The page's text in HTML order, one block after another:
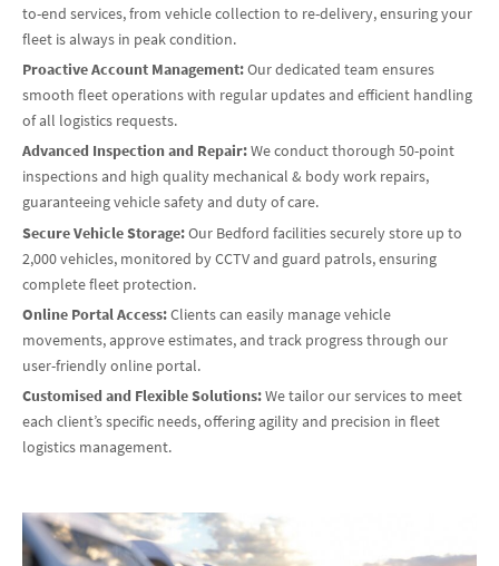
to-end services, from vehicle collection to re-delivery, ensuring your
fleet is always in peak condition.
Proactive Account Management:Our dedicated team ensures
smooth fleet operations with regular updates and efficient handling
of all logistics requests.
Advanced Inspection and Repair:We conduct thorough 50-point
inspections and high quality mechanical & body work repairs,
guaranteeing vehicle safety and duty of care.
Secure Vehicle Storage:Our Bedford facilities securely store up to
2,000 vehicles, monitored by CCTV and guard patrols, ensuring
complete fleet protection.
Online Portal Access:Clients can easily manage vehicle
movements, approve estimates, and track progress through our
user-friendly online portal.
Customised and Flexible Solutions:We tailor our services to meet
each client’s specific needs, offering agility and precision in fleet
logistics management.